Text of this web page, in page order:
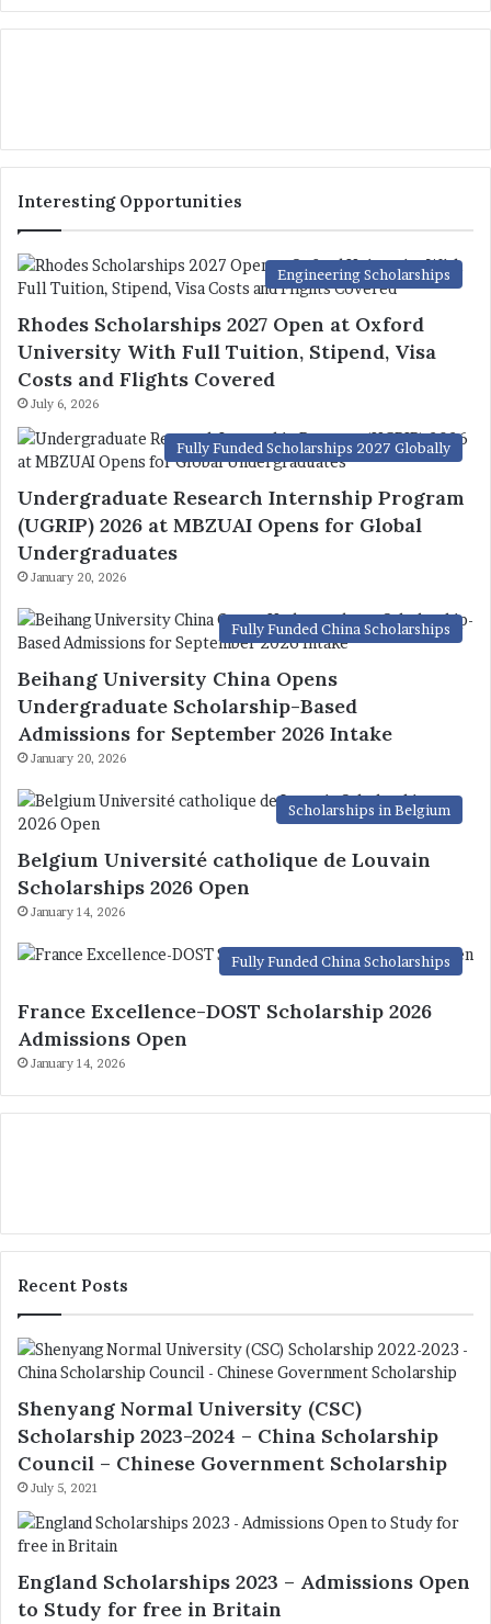
Interesting Opportunities
Engineering Scholarships
Rhodes Scholarships 2027 Open at Oxford
University With Full Tuition, Stipend, Visa
Costs and Flights Covered
July 6, 2026
Fully Funded Scholarships 2027 Globally
Undergraduate Research Internship Program
(UGRIP) 2026 at MBZUAI Opens for Global
Undergraduates
January 20, 2026
Fully Funded China Scholarships
Beihang University China Opens
Undergraduate Scholarship-Based
Admissions for September 2026 Intake
January 20, 2026
Scholarships in Belgium
Belgium Université catholique de Louvain
Scholarships 2026 Open
January 14, 2026
Fully Funded China Scholarships
France Excellence-DOST Scholarship 2026
Admissions Open
January 14, 2026
Recent Posts
Shenyang Normal University (CSC)
Scholarship 2023-2024 – China Scholarship
Council – Chinese Government Scholarship
July 5, 2021
England Scholarships 2023 – Admissions Open
to Study for free in Britain